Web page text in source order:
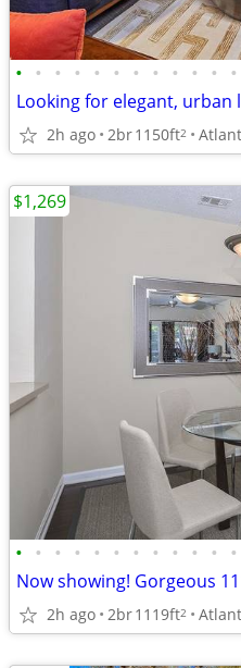
• • • • • • • • • • • •
2h ago 2br1150ft2
• • • • • • • • • • • •
2h ago 2br1119ft2
$1,269